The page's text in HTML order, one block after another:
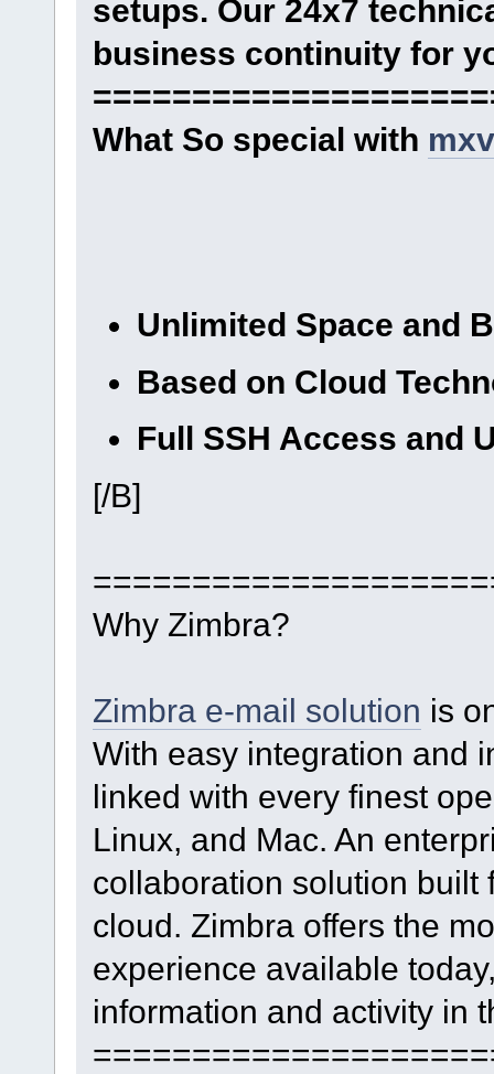
setups. Our 24x7
business continuity for
What So special with
Unlimited Space and
Based on Cloud
Full SSH Access and
[/B]
Why Zimbra?
Zimbra e-mail solution is
With easy integration and
linked with every finest
Linux, and Mac. An
collaboration solution built
cloud. Zimbra offers the
experience available
information and activity in